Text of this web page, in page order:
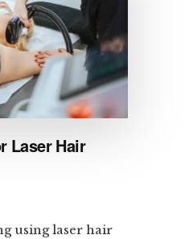
Laser Hair
using laser hair